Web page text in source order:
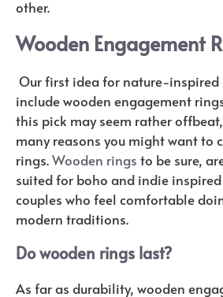
other.
Wooden Engagement
Our first idea for nature-inspired
include wooden engagement
this pick may seem rather
many reasons you might want to
rings.Wooden rings to be sure,
suited for boho and indie
couples who feel comfortable
modern traditions.
Do wooden rings last?
As far as durability, wooden